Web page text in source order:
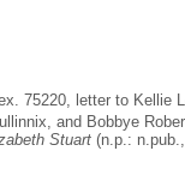
75220, letter to Kellie
and Bobbye
Stuart (n.p.: